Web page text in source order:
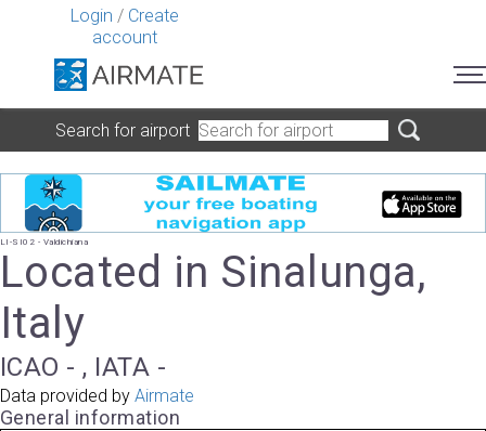
Login / Create
account
Search for airport
LI-SI02 - Valdichiana
Located in Sinalunga,
Italy
ICAO - , IATA -
Data provided by Airmate
General information